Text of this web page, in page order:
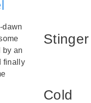
dawn
by an
finally
Stinger
Cold